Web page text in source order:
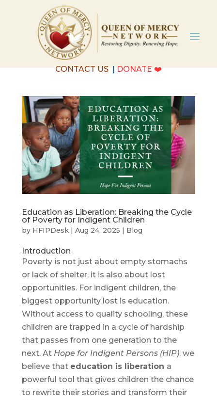
CONTACT US|DONATE❤️
Education as Liberation: Breaking the Cycle
of Poverty for Indigent Children
by HFIPDesk| Aug 24, 2025 | Blog
Introduction
Poverty is not just about empty stomachs
or lack of shelter, it is also about lost
opportunities. For indigent children, the
biggest opportunity lost is education.
Without access to quality schooling, these
children are trapped in a cycle of hardship
that passes from one generation to the
next. At Hope for Indigent Persons (HIP), we
believe that education is liberation a
powerful tool that gives children the chance
to rewrite their stories and transform their